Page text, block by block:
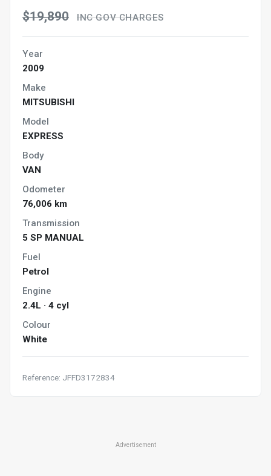
$19,890 INC GOV CHARGES
Year
2009
Make
MITSUBISHI
Model
EXPRESS
Body
VAN
Odometer
76,006 km
Transmission
5 SP MANUAL
Fuel
Petrol
Engine
2.4L · 4 cyl
Colour
White
Reference: JFFD3172834
Advertisement